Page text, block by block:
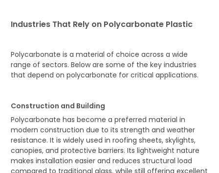
Industries That Rely on Polycarbonate Plastic
Polycarbonate is a material of choice across a wide
range of sectors. Below are some of the key industries
that depend on polycarbonate for critical applications.
Construction and Building
Polycarbonate has become a preferred material in
modern construction due to its strength and weather
resistance. It is widely used in roofing sheets, skylights,
canopies, and protective barriers. Its lightweight nature
makes installation easier and reduces structural load
compared to traditional glass, while still offering excellent